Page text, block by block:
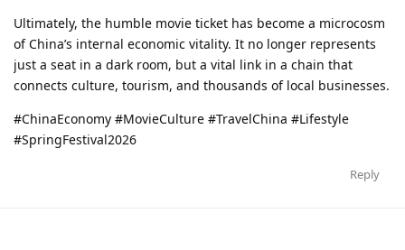
Ultimately, the humble movie ticket has become a microcosm
of China’s internal economic vitality. It no longer represents
just a seat in a dark room, but a vital link in a chain that
connects culture, tourism, and thousands of local businesses.
#ChinaEconomy #MovieCulture #TravelChina #Lifestyle
#SpringFestival2026
Reply